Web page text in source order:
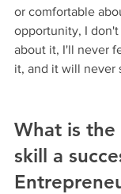
or comfortable
opportunity, I
about it, I'll never
it, and it will never
What is
skill a